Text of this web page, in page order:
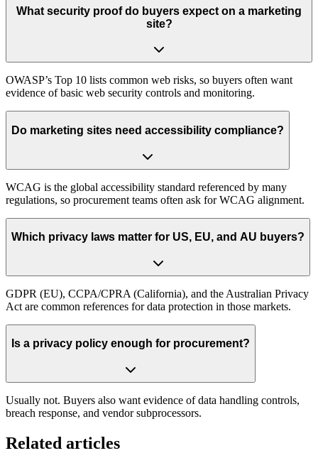
What security proof do buyers expect on a marketing
site?
OWASP’s Top 10 lists common web risks, so buyers often want
evidence of basic web security controls and monitoring.
Do marketing sites need accessibility compliance?
WCAG is the global accessibility standard referenced by many
regulations, so procurement teams often ask for WCAG alignment.
Which privacy laws matter for US, EU, and AU buyers?
GDPR (EU), CCPA/CPRA (California), and the Australian Privacy
Act are common references for data protection in those markets.
Is a privacy policy enough for procurement?
Usually not. Buyers also want evidence of data handling controls,
breach response, and vendor subprocessors.
Related articles